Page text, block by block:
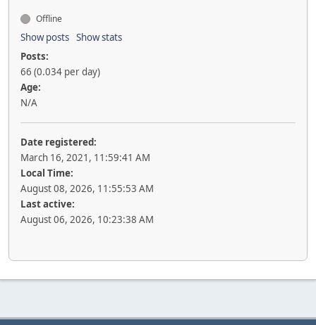
Offline
Show posts Show stats
Posts:
66 (0.034 per day)
Age:
N/A
Date registered:
March 16, 2021, 11:59:41 AM
Local Time:
August 08, 2026, 11:55:53 AM
Last active:
August 06, 2026, 10:23:38 AM